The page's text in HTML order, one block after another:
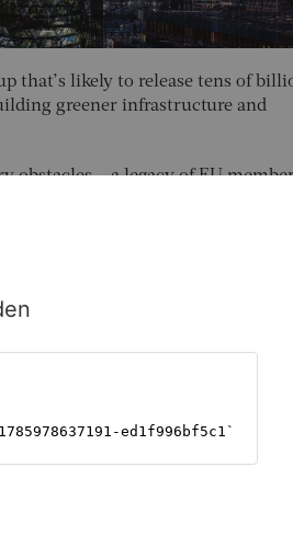
that’s likely to release tens of
greener infrastructure and
obstacles – a legacy of EU
from channelling as much
planned changes would allow
example. Critics of the current
mining than in renewable
has called for an “investment big
Having discussed the
reforms with the sector’s
policy-holders.
INSURANCE 2022 INSURANCE
LEGAL